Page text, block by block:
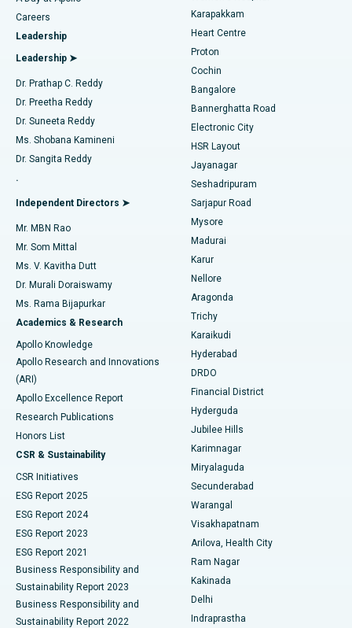
Find Urologist
Find Diabetologist
Find Gynecologist
Find General Physician
Find Psychologist
Find General Surgeon
Best Hospital in Karapakkam, Chennai
Best Hospital in Arilova, Vizag
Best Hospital in Kanpur Road, Lucknow
Best Hospital in Sector-26, Noida
Best Hospital in Gandhinagar, Ahmedabad
Best Hospital in Aragonda, Andhra Pradesh
Best Hospital in Bannerghatta Road, Bangalore
Best Hospital in Unit-15, Bhubaneswar
Best Hospital in Seepat Road, Bilaspur
Best Hospital in Ellisbridge, Ahmedabad
Best Hospital in New Delhi
Best Hospital in DRDO, Hyderabad
Best Hospital in G S Road, Guwahati
Best Hospital in Hyderguda, Hyderabad
Best Hospital in Vijay Nagar, Indore
Best Hospital in Suryaraopeta Main Road, Kakinada
Best Hospital in Canal Circular Road, Kolkata
Best Hospital in CBD Belapur, Navi Mumbai
Best Hospital in Panchavati, Nashik
Best Hospital in secunderabad, Hyderabad
Transcatheter Aortic Valve Replacement
MitraClip Valve Repair
Minimally Invasive Cardiac Surgery
Catheter Ablation
ACL Reconstruction Surgery
Reverse Shoulder Replacement
Endometrial Ablation
Uterine Artery Embolization
Ovarian Cystectomy
Breast Cancer Surgery
Brachytherapy
Colonoscopy
Polypectomy
Deep Brain Stimulation
Peritoneal Dialysis
Kidney Biopsy
Parathyroidectomy
Ceramic Total Knee Replacement
ERCP
Careers
Leadership
Leadership ➤
Dr. Prathap C. Reddy
Dr. Preetha Reddy
Dr. Suneeta Reddy
Ms. Shobana Kamineni
Dr. Sangita Reddy
.
Independent Directors ➤
Mr. MBN Rao
Mr. Som Mittal
Ms. V. Kavitha Dutt
Dr. Murali Doraiswamy
Ms. Rama Bijapurkar
Academics & Research
Apollo Knowledge
Apollo Research and Innovations
(ARI)
Apollo Excellence Report
Research Publications
Honors List
CSR & Sustainability
CSR Initiatives
ESG Report 2025
ESG Report 2024
ESG Report 2023
ESG Report 2021
Business Responsibility and
Sustainability Report 2023
Business Responsibility and
Sustainability Report 2022
Karapakkam
Heart Centre
Proton
Cochin
Bangalore
Bannerghatta Road
Electronic City
HSR Layout
Jayanagar
Seshadripuram
Sarjapur Road
Mysore
Madurai
Karur
Nellore
Aragonda
Trichy
Karaikudi
Hyderabad
DRDO
Financial District
Hyderguda
Jubilee Hills
Karimnagar
Miryalaguda
Secunderabad
Warangal
Visakhapatnam
Arilova, Health City
Ram Nagar
Kakinada
Delhi
Indraprastha